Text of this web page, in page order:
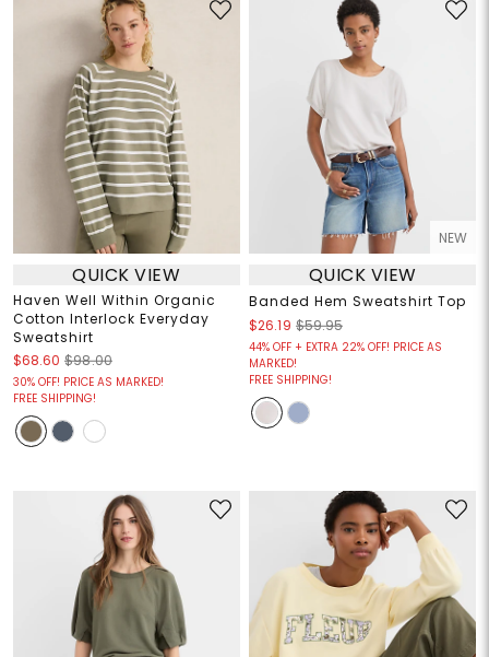
QUICK VIEW
Haven Well Within Organic
Cotton Interlock Everyday
Sweatshirt
$68.60 $98.00
30% OFF! PRICE AS MARKED!
FREE SHIPPING!
NEW
QUICK VIEW
Banded Hem Sweatshirt Top
$26.19 $59.95
44% OFF + EXTRA 22% OFF! PRICE AS
MARKED!
FREE SHIPPING!